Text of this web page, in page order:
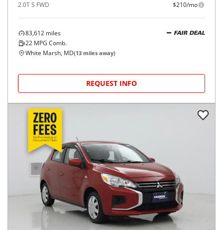
2.0T S FWD $210/mo
83,612 miles
22 MPG Comb.
FAIR DEAL
White Marsh, MD(13 miles away)
REQUEST INFO